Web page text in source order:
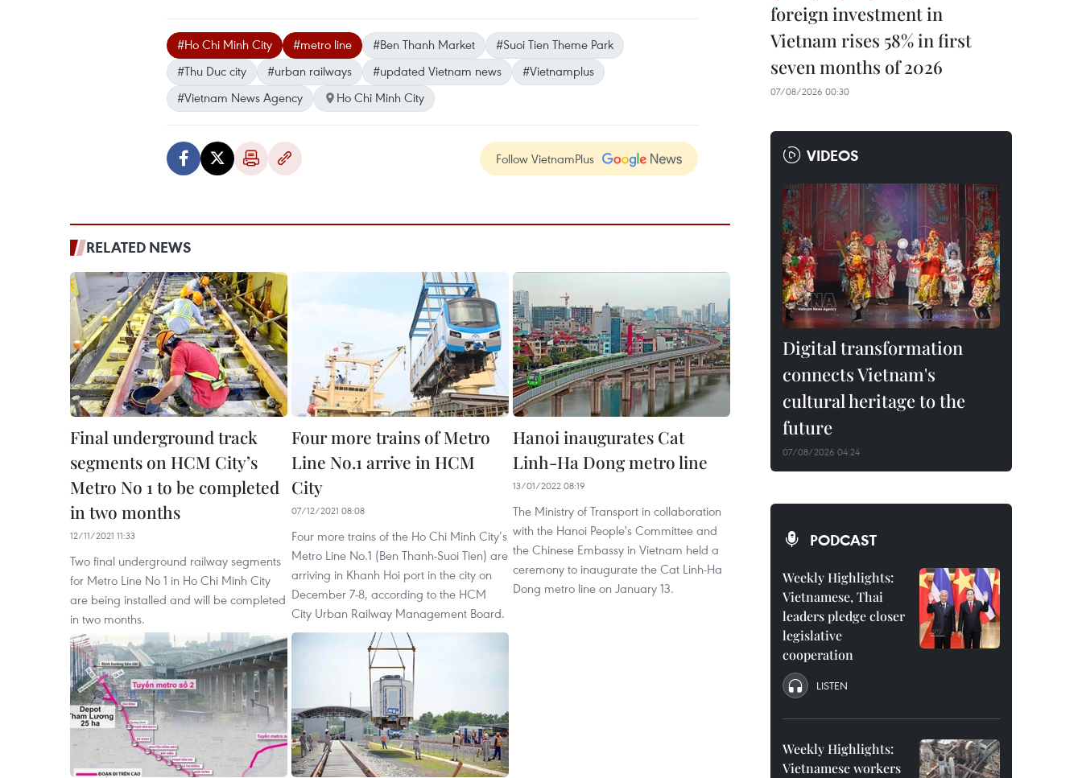
#Ho Chi Minh City #metro line #Ben Thanh Market
#Suoi Tien Theme Park
#Thu Duc city
#urban railways #updated Vietnam news
#Vietnamplus
#Vietnam News Agency
Ho Chi Minh City
Follow VietnamPlus
RELATED NEWS
Final underground track
segments on HCM City’s
Metro No 1 to be completed
in two months
12/11/2021 11:33
Two final underground railway segments
for Metro Line No 1 in Ho Chi Minh City
are being installed and will be completed
in two months.
Four more trains of Metro
Line No.1 arrive in HCM
City
07/12/2021 08:08
Four more trains of the Ho Chi Minh City’s
Metro Line No.1 (Ben Thanh-Suoi Tien) are
arriving in Khanh Hoi port in the city on
December 7-8, according to the HCM
City Urban Railway Management Board.
Hanoi inaugurates Cat
Linh-Ha Dong metro line
13/01/2022 08:19
The Ministry of Transport in collaboration
with the Hanoi People's Committee and
the Chinese Embassy in Vietnam held a
ceremony to inaugurate the Cat Linh-Ha
Dong metro line on January 13.
foreign investment in
Vietnam rises 58% in first
seven months of 2026
07/08/2026 00:30
VIDEOS
Digital transformation
connects Vietnam's
cultural heritage to the
future
07/08/2026 04:24
PODCAST
Weekly Highlights:
Vietnamese, Thai
leaders pledge closer
legislative
cooperation
LISTEN
Weekly Highlights:
Vietnamese workers